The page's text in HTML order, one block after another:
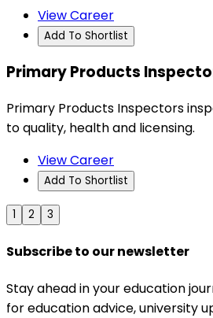
View Career
Add To Shortlist
Primary Products
Primary Products Inspectors
to quality, health and licensing.
View Career
Add To Shortlist
1 2 3
Subscribe to our newsletter
Stay ahead in your education
for education advice, university